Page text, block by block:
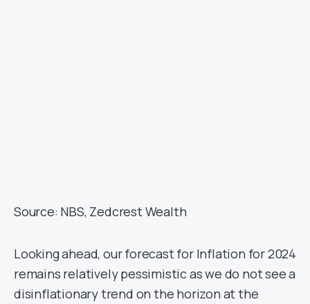
Source: NBS, Zedcrest Wealth
Looking ahead, our forecast for Inflation for 2024
remains relatively pessimistic as we do not see a
disinflationary trend on the horizon at the